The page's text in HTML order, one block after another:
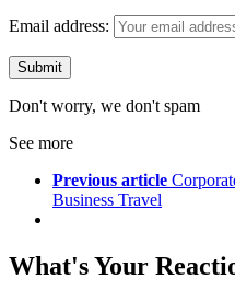
Email address:
Don't worry, we don't spam
See more
Previous article
Business Travel
What's Your